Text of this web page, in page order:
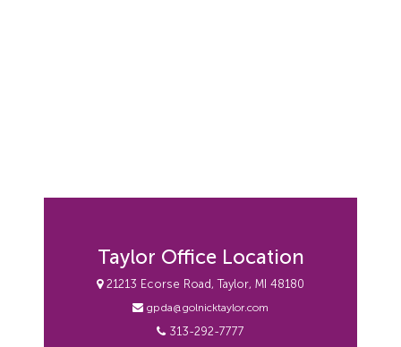
Taylor Office Location
21213 Ecorse Road, Taylor, MI 48180
gpda@golnicktaylor.com
313-292-7777